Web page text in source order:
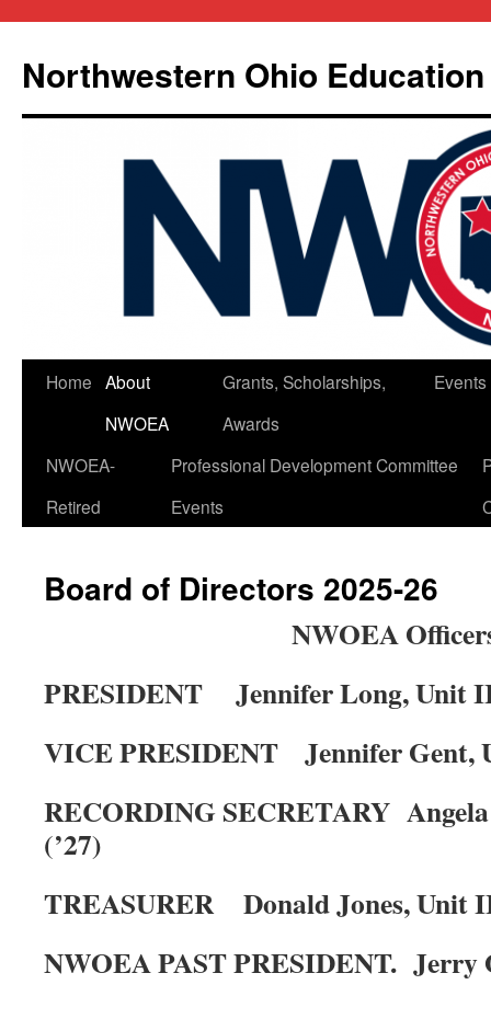
content
Northwestern Ohio
Home About
NWOEA
Grants, Scholarships,
Awards
Events
NWOEA-
Retired
Professional Development Committee
Events
Board of Directors 2025-26
NWOEA
PRESIDENT Jennifer Long, Unit
VICE PRESIDENT
Jennifer Gent,
RECORDING SECRETARY
(’27)
TREASURER Donald Jones, Unit
NWOEA PAST PRESIDENT. Jerry